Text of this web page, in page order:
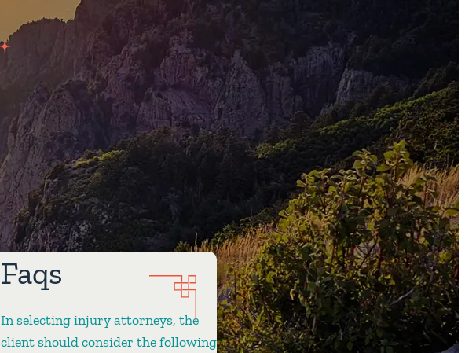
Faqs
In selecting injury attorneys, the
client should consider the following